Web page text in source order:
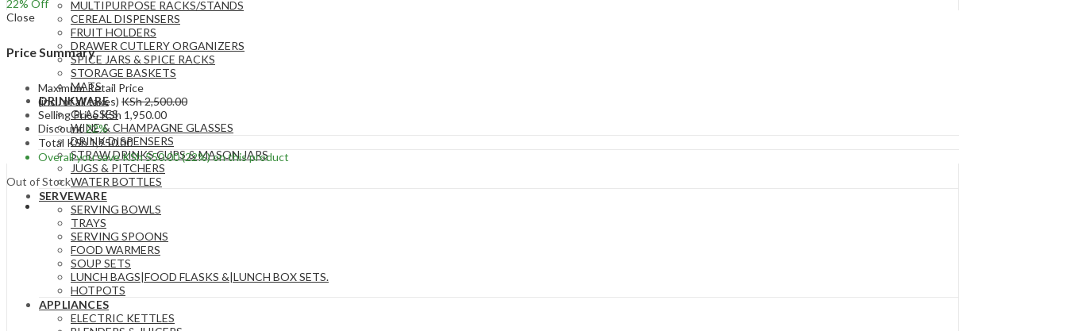
MULTIPURPOSE RACKS/STANDS
CEREAL DISPENSERS
FRUIT HOLDERS
DRAWER CUTLERY ORGANIZERS
SPICE JARS & SPICE RACKS
STORAGE BASKETS
MATS
DRINKWARE
GLASSES
WINE & CHAMPAGNE GLASSES
DRINK DISPENSERS
STRAW DRINKS CUPS & MASON JARS
JUGS & PITCHERS
WATER BOTTLES
SERVEWARE
SERVING BOWLS
TRAYS
SERVING SPOONS
FOOD WARMERS
SOUP SETS
LUNCH BAGS|FOOD FLASKS &|LUNCH BOX SETS.
HOTPOTS
APPLIANCES
ELECTRIC KETTLES
22% Off
Close
Price Summary
Maximum Retail Price
(incl. of all taxes) KSh2,500.00
Selling PriceKSh 1,950.00
Discount22%
Total KSh1,950.00
Overall you saveKSh550.00(22%)on this product
Out of Stock